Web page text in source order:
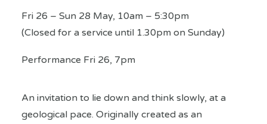
Fri 26 – Sun 28 May, 10am – 5:30pm
(Closed for a service until 1.30pm on Sunday)
Performance Fri 26, 7pm
An invitation to lie down and think slowly, at a
geological pace. Originally created as an